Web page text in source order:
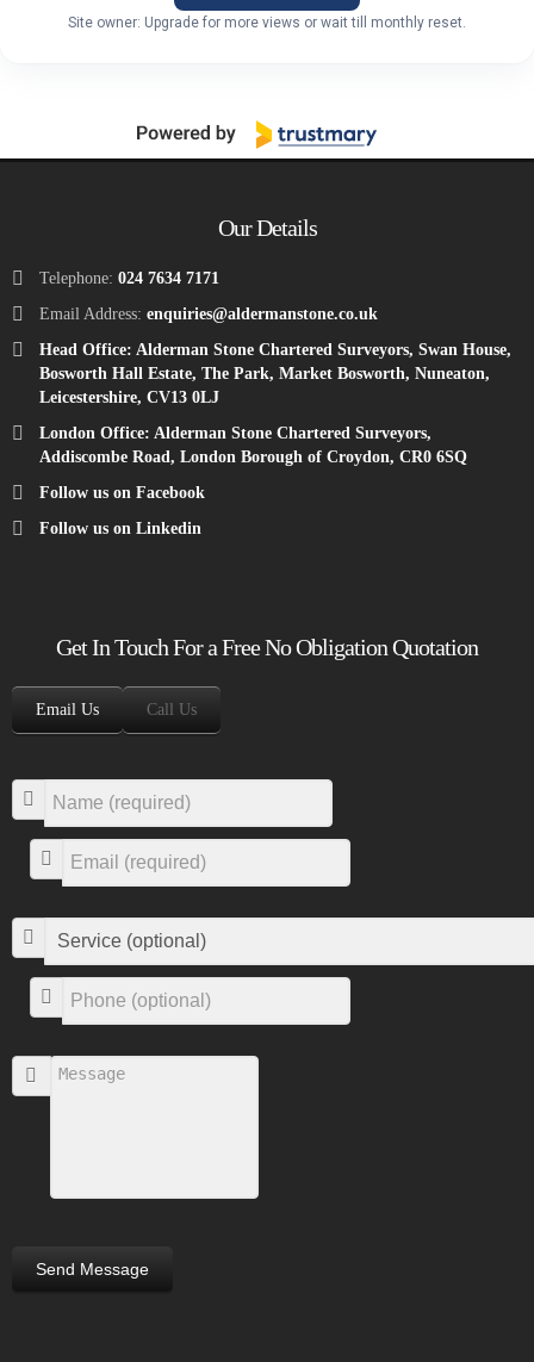
Site owner: Upgrade for more views or wait till monthly reset.
Our Details
Telephone: 024 7634 7171
Email Address: enquiries@aldermanstone.co.uk
Head Office: Alderman Stone Chartered Surveyors, Swan House,
Bosworth Hall Estate, The Park, Market Bosworth, Nuneaton,
Leicestershire, CV13 0LJ
London Office: Alderman Stone Chartered Surveyors,
Addiscombe Road, London Borough of Croydon, CR0 6SQ
Follow us on Facebook
Follow us on Linkedin
Get In Touch For a Free No Obligation Quotation
Email Us Call Us
Send Message